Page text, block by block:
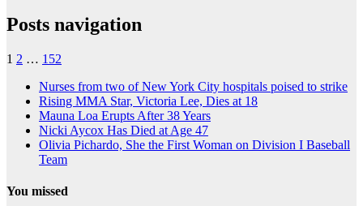
Posts navigation
1 2 … 152
Nurses from two of New York City hospitals poised to strike
Rising MMA Star, Victoria Lee, Dies at 18
Mauna Loa Erupts After 38 Years
Nicki Aycox Has Died at Age 47
Olivia Pichardo, She the First Woman on Division I Baseball
Team
You missed